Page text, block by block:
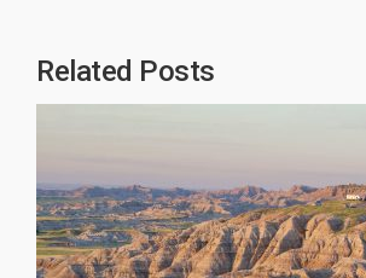
Related Posts